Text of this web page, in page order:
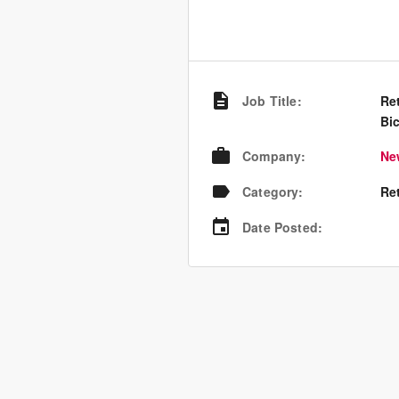
Job Title:
Company:
Category:
Date Posted: